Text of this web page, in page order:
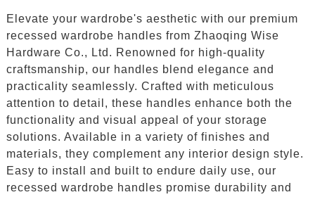
Elevate your wardrobe's aesthetic with our premium
recessed wardrobe handles from Zhaoqing Wise
Hardware Co., Ltd. Renowned for high-quality
craftsmanship, our handles blend elegance and
practicality seamlessly. Crafted with meticulous
attention to detail, these handles enhance both the
functionality and visual appeal of your storage
solutions. Available in a variety of finishes and
materials, they complement any interior design style.
Easy to install and built to endure daily use, our
recessed wardrobe handles promise durability and